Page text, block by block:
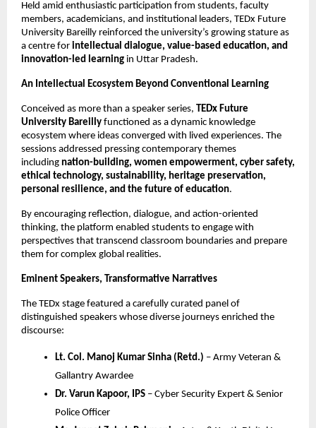
Held amid enthusiastic participation from students, faculty
members, academicians, and institutional leaders, TEDx Future
University Bareilly reinforced the university’s growing stature as
a centre for intellectual dialogue, value-based education, and
innovation-led learning in Uttar Pradesh.
An Intellectual Ecosystem Beyond Conventional Learning
Conceived as more than a speaker series, TEDx Future
University Bareilly functioned as a dynamic knowledge
ecosystem where ideas converged with lived experiences. The
sessions addressed pressing contemporary themes
including nation-building, women empowerment, cyber safety,
ethical technology, sustainability, heritage preservation,
personal resilience, and the future of education.
By encouraging reflection, dialogue, and action-oriented
thinking, the platform enabled students to engage with
perspectives that transcend classroom boundaries and prepare
them for complex global realities.
Eminent Speakers, Transformative Narratives
The TEDx stage featured a carefully curated panel of
distinguished speakers whose diverse journeys enriched the
discourse:
Lt. Col. Manoj Kumar Sinha (Retd.) – Army Veteran &
Gallantry Awardee
Dr. Varun Kapoor, IPS – Cyber Security Expert & Senior
Police Officer